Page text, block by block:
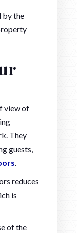
by the
view of
They
guests,
.
reduces
is
of the